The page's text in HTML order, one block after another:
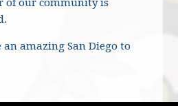
of our community is
amazing San Diego to